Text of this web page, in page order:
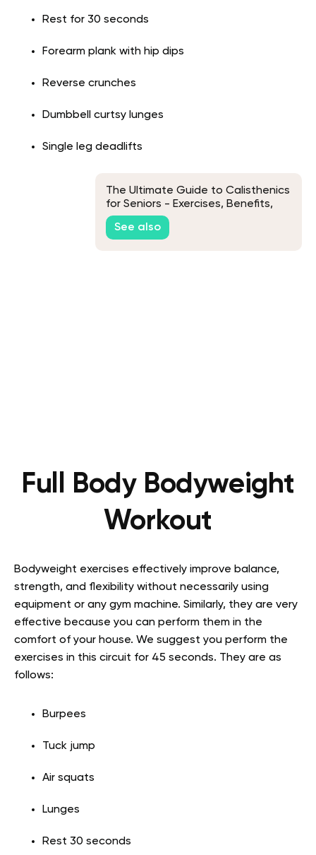
Rest for 30 seconds
Forearm plank with hip dips
Reverse crunches
Dumbbell curtsy lunges
Single leg deadlifts
The Ultimate Guide to Calisthenics
for Seniors - Exercises, Benefits,
and Tips
See also
Full Body Bodyweight
Workout
Bodyweight exercises effectively improve balance,
strength, and flexibility without necessarily using
equipment or any gym machine. Similarly, they are very
effective because you can perform them in the
comfort of your house. We suggest you perform the
exercises in this circuit for 45 seconds. They are as
follows:
Burpees
Tuck jump
Air squats
Lunges
Rest 30 seconds